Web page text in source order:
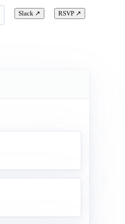
Slack ↗ RSVP ↗